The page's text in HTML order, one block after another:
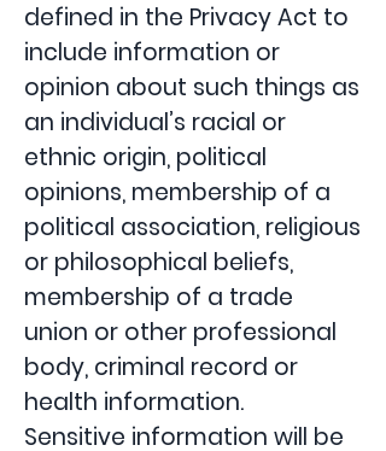
defined in the Privacy Act to
include information or
opinion about such things as
an individual’s racial or
ethnic origin, political
opinions, membership of a
political association, religious
or philosophical beliefs,
membership of a trade
union or other professional
body, criminal record or
health information.
Sensitive information will be